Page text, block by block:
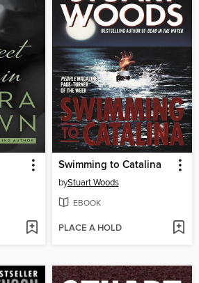
Swimming to Catalina
byStuart Woods
EBOOK
PLACE A HOLD